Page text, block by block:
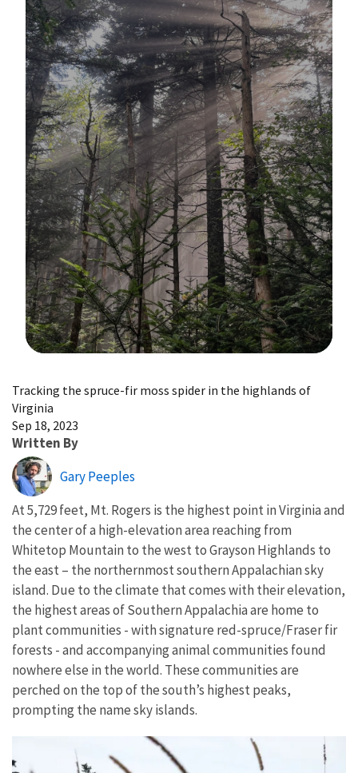
Tracking the spruce-fir moss spider in the highlands of
Virginia
Sep 18, 2023
Written By
Gary Peeples
At 5,729 feet, Mt. Rogers is the highest point in Virginia and
the center of a high-elevation area reaching from
Whitetop Mountain to the west to Grayson Highlands to
the east – the northernmost southern Appalachian sky
island. Due to the climate that comes with their elevation,
the highest areas of Southern Appalachia are home to
plant communities - with signature red-spruce/Fraser fir
forests - and accompanying animal communities found
nowhere else in the world. These communities are
perched on the top of the south’s highest peaks,
prompting the name sky islands.